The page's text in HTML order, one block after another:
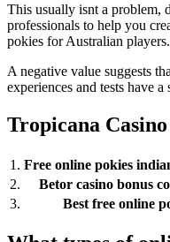
This usually isnt a problem,
professionals to help you
pokies for Australian players.
A negative value suggests
experiences and tests have
Tropicana
1. Free online pokies
2.
Betor casino bonus
3.
Best free online